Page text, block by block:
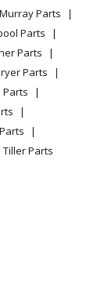
Murray Parts
Parts
Parts
Parts
Parts
Tiller Parts